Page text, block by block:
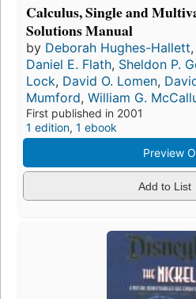
Calculus, Single and
Solutions Manual
by Deborah Hughes-Hallett,
Daniel E. Flath, Sheldon P.
Lock, David O. Lomen,
Mumford, William G.
First published in 2001
1 edition, 1 ebook
Preview
Add to List